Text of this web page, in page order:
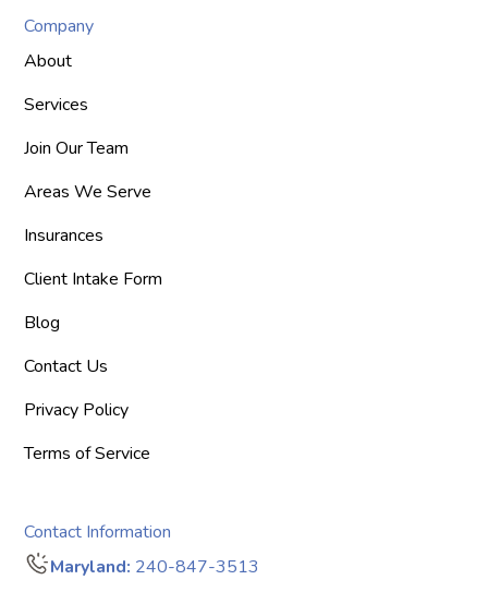
Company
About
Services
Join Our Team
Areas We Serve
Insurances
Client Intake Form
Blog
Contact Us
Privacy Policy
Terms of Service
Contact Information
Maryland: 240-847-3513